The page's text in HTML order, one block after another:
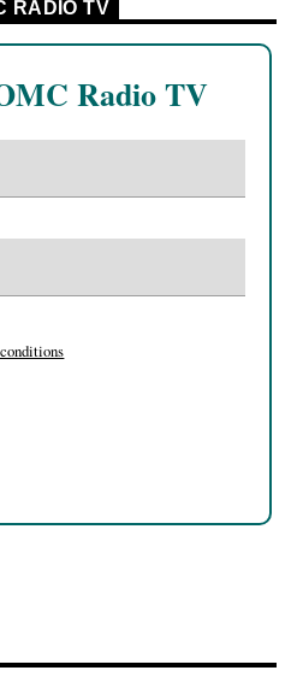
RADIO TV
Radio TV